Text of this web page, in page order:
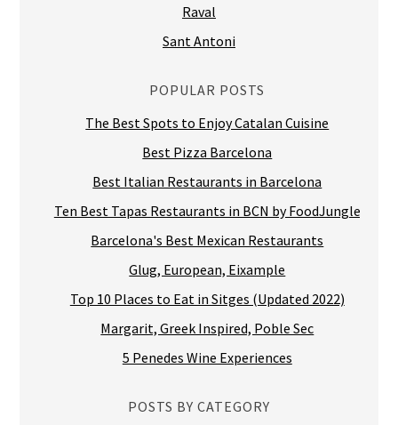
Raval
Sant Antoni
POPULAR POSTS
The Best Spots to Enjoy Catalan Cuisine
Best Pizza Barcelona
Best Italian Restaurants in Barcelona
Ten Best Tapas Restaurants in BCN by FoodJungle
Barcelona's Best Mexican Restaurants
Glug, European, Eixample
Top 10 Places to Eat in Sitges (Updated 2022)
Margarit, Greek Inspired, Poble Sec
5 Penedes Wine Experiences
POSTS BY CATEGORY